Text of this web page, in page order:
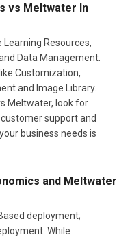
vs Meltwater In
Resources,
Data Management.
Customization,
and Image Library.
Meltwater, look for
support and
business needs is
and Meltwater
deployment;
While